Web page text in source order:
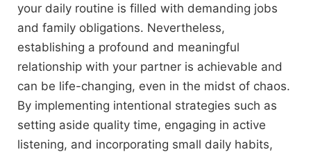
your daily routine is filled with demanding jobs
and family obligations. Nevertheless,
establishing a profound and meaningful
relationship with your partner is achievable and
can be life-changing, even in the midst of chaos.
By implementing intentional strategies such as
setting aside quality time, engaging in active
listening, and incorporating small daily habits,